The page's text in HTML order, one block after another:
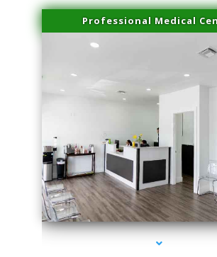
Professional Medical
series-1000-Family Doctors Pinecrest